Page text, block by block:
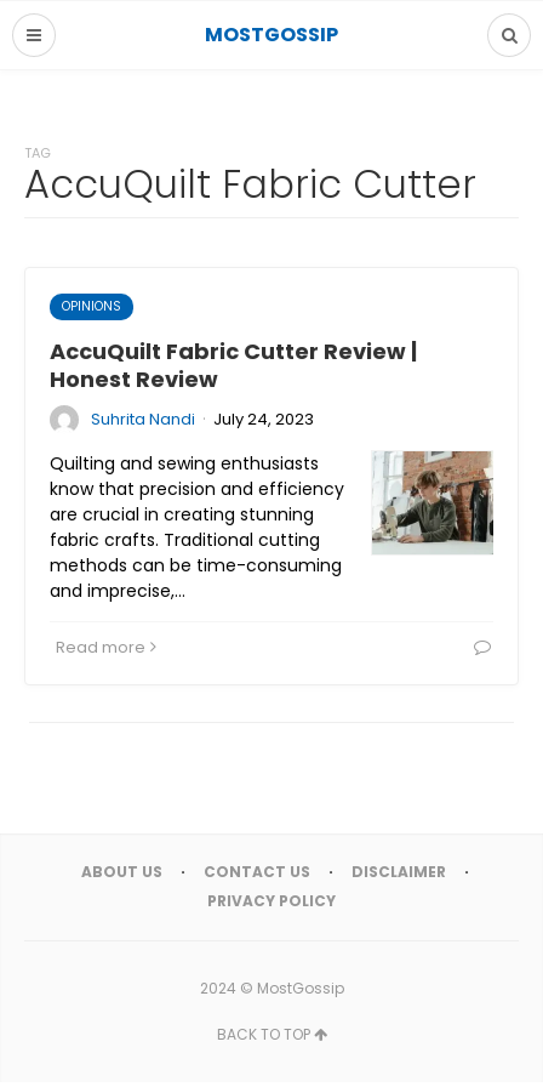
MOSTGOSSIP
TAG
AccuQuilt Fabric Cutter
OPINIONS
AccuQuilt Fabric Cutter Review |
Honest Review
Suhrita Nandi · July 24, 2023
Quilting and sewing enthusiasts
know that precision and efficiency
are crucial in creating stunning
fabric crafts. Traditional cutting
methods can be time-consuming
and imprecise,…
Read more
ABOUT US CONTACT US
DISCLAIMER
PRIVACY POLICY
2024 © MostGossip
BACK TO TOP